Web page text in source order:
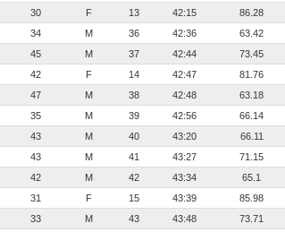
30 F 13 42:15
86.28
34 M 36 42:36
63.42
45 M 37 42:44
73.45
42 F 14 42:47
81.76
47 M 38 42:48
63.18
35 M 39 42:56
66.14
43 M 40 43:20
66.11
43 M 41 43:27
71.15
42 M 42 43:34
65.1
31 F 15 43:39
85.98
33 M 43 43:48
73.71